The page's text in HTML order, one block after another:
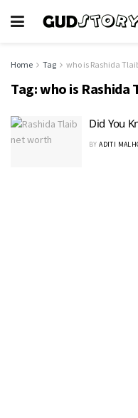
Home Tag who is Rashida
Tag:who is Rashida
Did You
BY ADITI